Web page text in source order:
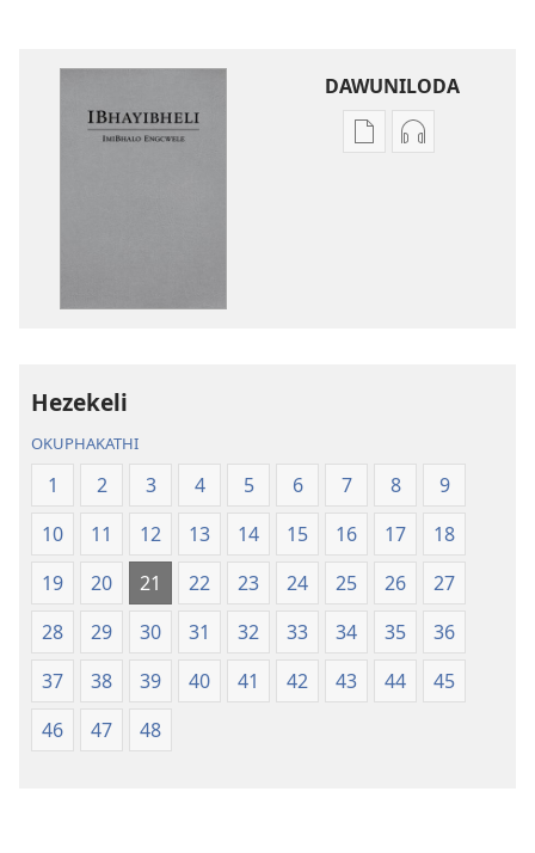
DAWUNILODA
IzindlelaIzindlela
Hezekeli
OKUPHAKATHI
1 2 3 4 5 6 7 8
9
10
11 12 13 14 15 16 17
18
19
20 21 22 23 24 25 26
27
28
29 30 31 32 33 34 35
36
37
38 39 40 41 42 43 44
45
46
47 48